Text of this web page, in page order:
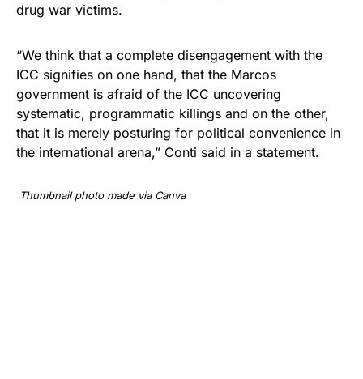
drug war victims.
“We think that a complete disengagement with the
ICC signifies on one hand, that the Marcos
government is afraid of the ICC uncovering
systematic, programmatic killings and on the other,
that it is merely posturing for political convenience in
the international arena,” Conti said in a statement.
Thumbnail photo made via Canva